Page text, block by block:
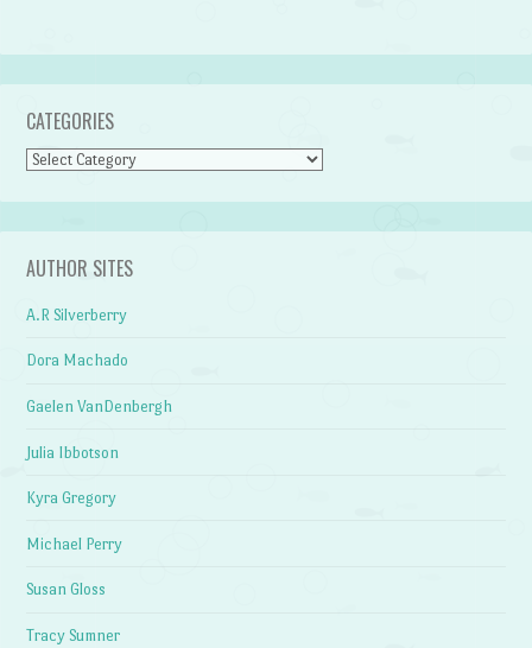
CATEGORIES
Categories
AUTHOR SITES
A.R Silverberry
Dora Machado
Gaelen VanDenbergh
Julia Ibbotson
Kyra Gregory
Michael Perry
Susan Gloss
Tracy Sumner